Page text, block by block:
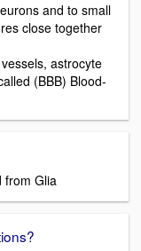
and to small
close together
astrocyte
(BBB) Blood-
from Glia